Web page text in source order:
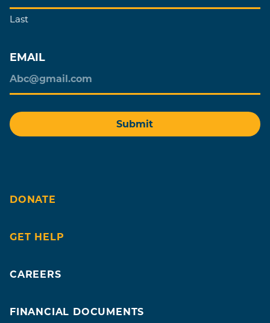
Last
EMAIL
DONATE
GET HELP
CAREERS
FINANCIAL DOCUMENTS